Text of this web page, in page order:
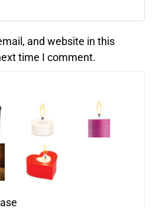
and website in this
time I comment.